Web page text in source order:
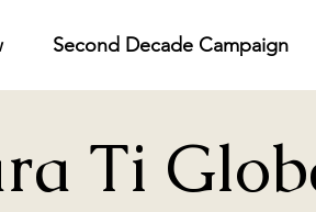
Second Decade Campaign
Ti